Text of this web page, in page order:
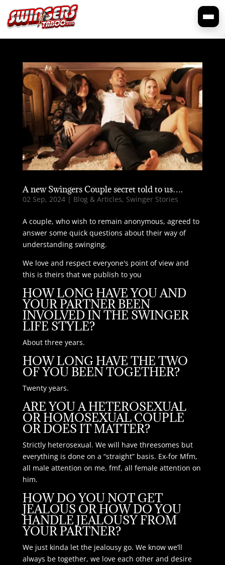
A new Swingers Couple secret told to us….
02 Sep, 2024| Blog & Articles, Swinger Stories
A couple, who wish to remain anonymous, agreed to
answer some quick questions about their way of
understanding swinging.
We love and respect everyone's point of view and
this is theirs that we publish to you
HOW LONG HAVE YOU AND
YOUR PARTNER BEEN
INVOLVED IN THE SWINGER
LIFE STYLE?
About three years.
HOW LONG HAVE THE TWO
OF YOU BEEN TOGETHER?
Twenty years.
ARE YOU A HETEROSEXUAL
OR HOMOSEXUAL COUPLE
OR DOES IT MATTER?
Strictly heterosexual. We will have threesomes but
everything is done on a “straight” basis. Ex-for Mfm,
all male attention on me, fmf, all female attention on
him.
HOW DO YOU NOT GET
JEALOUS OR HOW DO YOU
HANDLE JEALOUSY FROM
YOUR PARTNER?
We just kinda let the jealousy go. We know we’ll
always be together, we love each other and desire